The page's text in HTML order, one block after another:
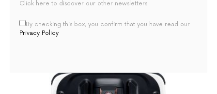
Click here to discover our other newsletters
By checking this box, you confirm that you have read our
Privacy Policy